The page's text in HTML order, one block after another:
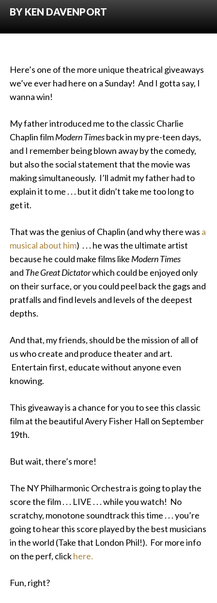
BY KEN DAVENPORT
Here’s one of the more unique theatrical giveaways
we’ve ever had here on a Sunday! And I gotta say, I
wanna win!
My father introduced me to the classic Charlie
Chaplin filmModern Timesback in my pre-teen days,
and I remember being blown away by the comedy,
but also the social statement that the movie was
making simultaneously. I’ll admit my father had to
explain it to me . . . but it didn’t take me too long to
get it.
That was the genius of Chaplin (and why there was a
musical about him) . . . he was the ultimate artist
because he could make films like Modern Times
and The Great Dictatorwhich could be enjoyed only
on their surface, or you could peel back the gags and
pratfalls and find levels and levels of the deepest
depths.
And that, my friends, should be the mission of all of
us who create and produce theater and art.
Entertain first, educate without anyone even
knowing.
This giveaway is a chance for you to see this classic
film at the beautiful Avery Fisher Hall on September
19th.
But wait, there’s more!
The NY Philharmonic Orchestra is going to play the
score the film . . . LIVE . . . while you watch! No
scratchy, monotone soundtrack this time . . . you’re
going to hear this score played by the best musicians
in the world (Take that London Phil!). For more info
on the perf, clickhere.
Fun, right?